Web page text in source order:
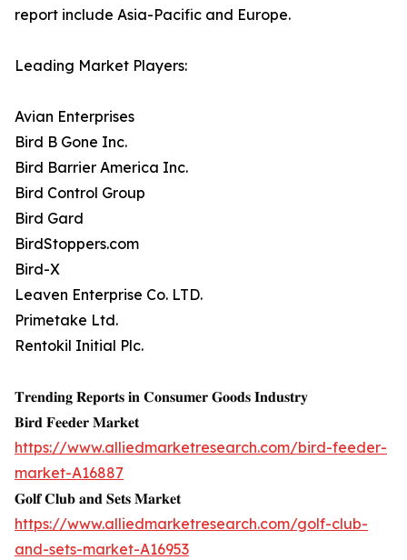
report include Asia-Pacific and Europe.
Leading Market Players:
Avian Enterprises
Bird B Gone Inc.
Bird Barrier America Inc.
Bird Control Group
Bird Gard
BirdStoppers.com
Bird-X
Leaven Enterprise Co. LTD.
Primetake Ltd.
Rentokil Initial Plc.
𝐓𝐫𝐞𝐧𝐝𝐢𝐧𝐠 𝐑𝐞𝐩𝐨𝐫𝐭𝐬 𝐢𝐧 𝐂𝐨𝐧𝐬𝐮𝐦𝐞𝐫 𝐆𝐨𝐨𝐝𝐬 𝐈𝐧𝐝𝐮𝐬𝐭𝐫𝐲
𝐁𝐢𝐫𝐝 𝐅𝐞𝐞𝐝𝐞𝐫 𝐌𝐚𝐫𝐤𝐞𝐭
https://www.alliedmarketresearch.com/bird-feeder-
market-A16887
𝐆𝐨𝐥𝐟 𝐂𝐥𝐮𝐛 𝐚𝐧𝐝 𝐒𝐞𝐭𝐬 𝐌𝐚𝐫𝐤𝐞𝐭
https://www.alliedmarketresearch.com/golf-club-
and-sets-market-A16953